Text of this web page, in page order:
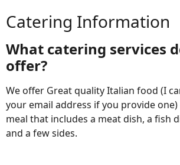
Catering Information
What catering services
offer?
We offer Great quality Italian food (I
your email address if you provide
meal that includes a meat dish, a fish
and a few sides.